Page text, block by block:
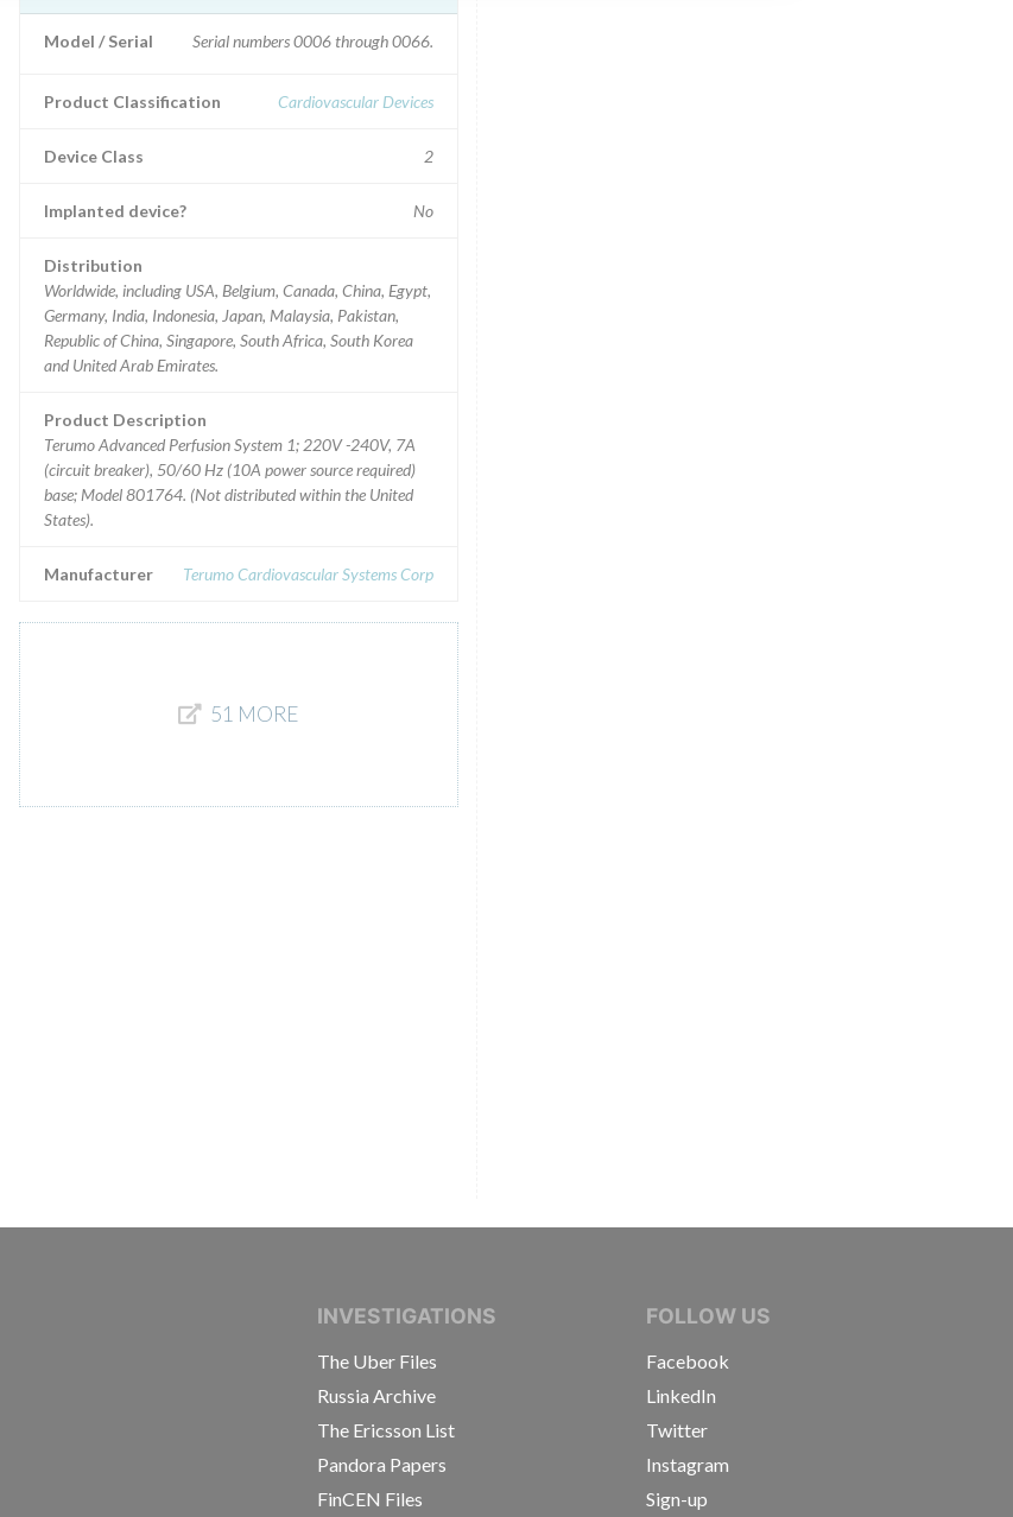
Model / Serial Serial numbers 0006 through 0066.
Product Classification Cardiovascular Devices
Device Class 2
Implanted device? No
Distribution
Worldwide, including USA, Belgium, Canada, China, Egypt,
Germany, India, Indonesia, Japan, Malaysia, Pakistan,
Republic of China, Singapore, South Africa, South Korea
and United Arab Emirates.
Product Description
Terumo Advanced Perfusion System 1; 220V -240V, 7A
(circuit breaker), 50/60 Hz (10A power source required)
base; Model 801764. (Not distributed within the United
States).
Manufacturer Terumo Cardiovascular Systems Corp
51 MORE
INTERNATIONAL CONSORTIUM OF INVESTIGATIVE JOURNALISTS
INVESTIGATIONS
The Uber Files
Russia Archive
The Ericsson List
Pandora Papers
FinCEN Files
FOLLOW US
Facebook
LinkedIn
Twitter
Instagram
Sign-up